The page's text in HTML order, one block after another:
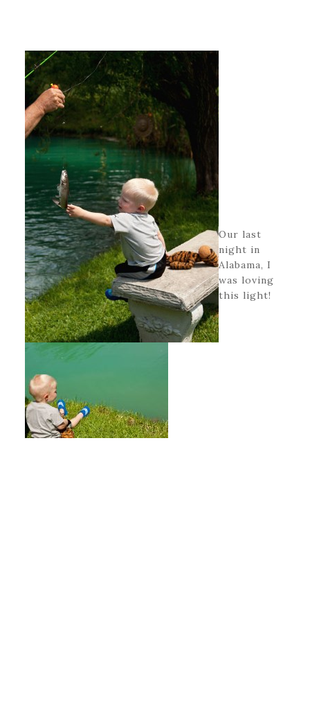
Our last
night in
Alabama, I
was loving
this light!